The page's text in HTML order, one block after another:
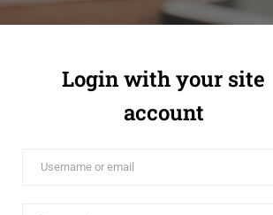
Login with your site
account